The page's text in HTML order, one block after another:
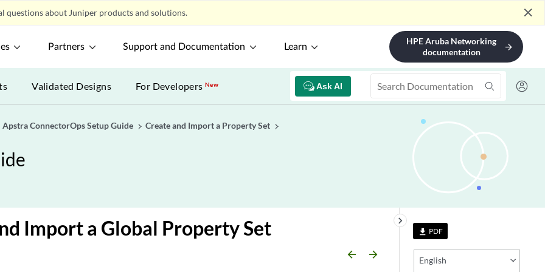
questions about Juniper products and solutions. close
Partners Support and Documentation Learn
HPE Aruba Networking
documentation
arrow_forward
Ask AI
Validated Designs For DevelopersNew
Apstra ConnectorOps Setup Guide Create and Import a Property Set
file_download PDF
English
keyboard_arrow_right
Import a Global Property Set
arrow_backward arrow_forward